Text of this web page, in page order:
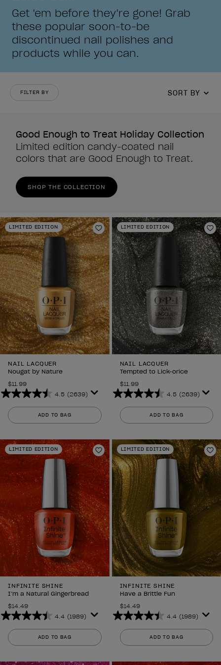
Get 'em before they're gone! Grab
these popular soon-to-be
discontinued nail polishes and
products while you can.
FILTER BY SORT BY
Good Enough to Treat Holiday Collection
Limited edition candy-coated nail
colors that are Good Enough to Treat.
SHOP THE COLLECTION
LIMITED EDITION
Add to Wishlist
NAIL LACQUER
Nougat by Nature
$11.99
4.5 (2639)
4.5
out
of
stars.
2639
reviews
ADD TO BAG
LIMITED EDITION
NAIL LACQUER
Tempted to Lick-orice
$11.99
4.5 (2639)
4.5
out
of
stars.
2639
reviews
ADD TO BAG
LIMITED EDITION
Add to Wishlist
INFINITE SHINE
I’m a Natural Gingerbread
$14.49
4.4 (1989)
4.4
out
of
ADD TO BAG
LIMITED EDITION
INFINITE SHINE
Have a Brittle Fun
$14.49
4.4 (1989)
4.4
out
of
ADD TO BAG